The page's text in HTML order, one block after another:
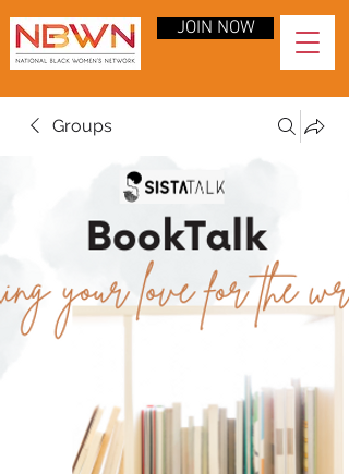
JOIN NOW
Groups